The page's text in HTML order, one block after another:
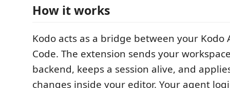
How it works
Kodo acts as a bridge between your Kodo
Code. The extension sends your
backend, keeps a session alive, and
changes inside your editor. Your agent